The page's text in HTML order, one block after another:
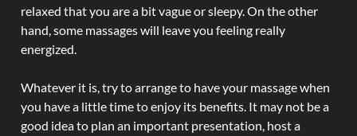
relaxed that you are a bit vague or sleepy. On the other
hand, some massages will leave you feeling really
energized.
Whatever it is, try to arrange to have your massage when
you have a little time to enjoy its benefits. It may not be a
good idea to plan an important presentation, host a